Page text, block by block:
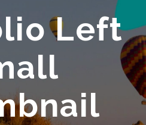
Left